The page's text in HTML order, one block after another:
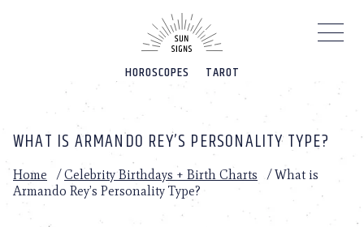
HOROSCOPES TAROT
WHAT IS ARMANDO REY’S PERSONALITY TYPE?
Home /Celebrity Birthdays + Birth Charts /What is
Armando Rey’s Personality Type?